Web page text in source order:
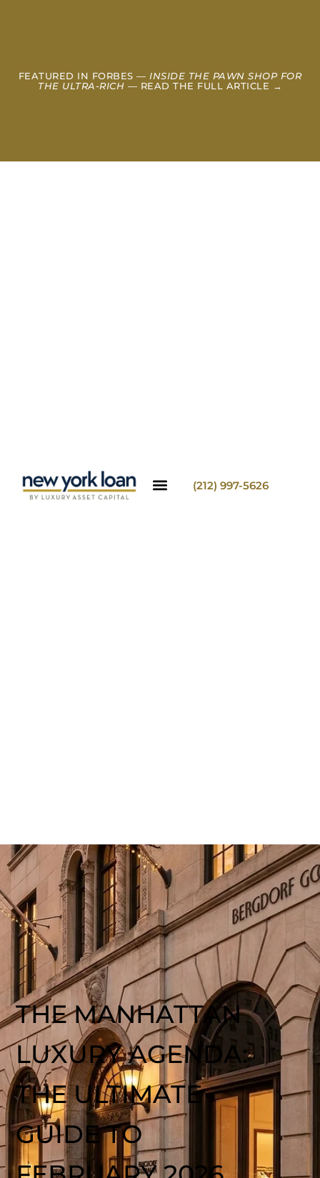
FEATURED IN FORBES —INSIDE THE PAWN SHOP FOR
THE ULTRA-RICH — READ THE FULL ARTICLE →
(212) 997-5626
THE MANHATTAN
LUXURY AGENDA:
THE ULTIMATE
GUIDE TO